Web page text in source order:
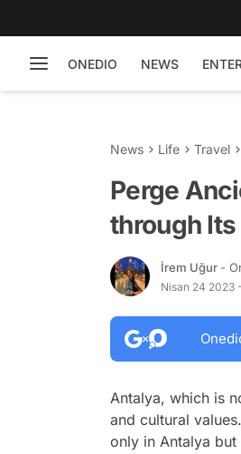
ONEDIO NEWS
News Life Travel
Perge
through
İrem Uğur -
Nisan 24 2023
Antalya, which is
and cultural
only in Antalya